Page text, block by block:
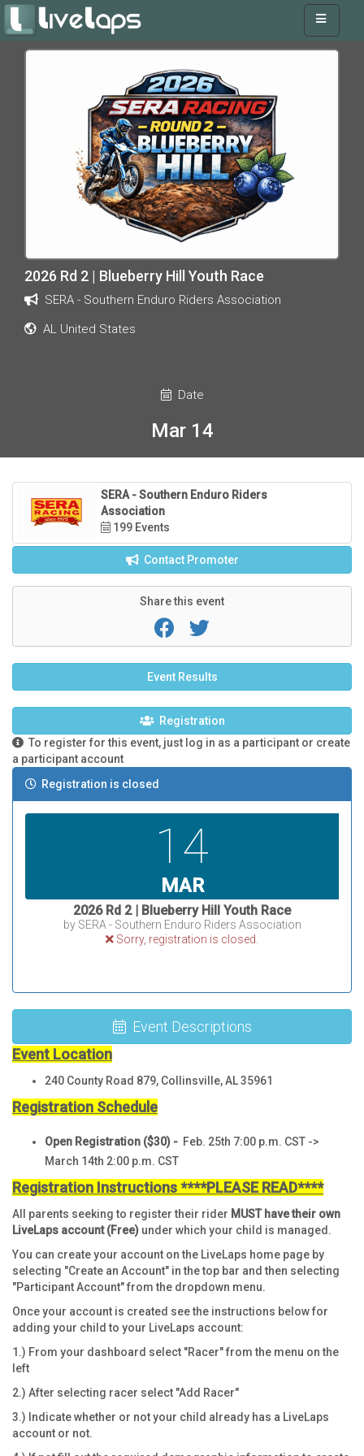
2026 Rd 2 | Blueberry Hill Youth Race
SERA - Southern Enduro Riders Association
AL United States
Date
Mar 14
SERA - Southern Enduro Riders
Association
199 Events
Contact Promoter
Share this event
Event Results
Registration
To register for this event, just log in as a participant or create
a participant account
Registration is closed
14
MAR
2026 Rd 2 | Blueberry Hill Youth Race
by SERA - Southern Enduro Riders Association
Sorry, registration is closed.
Event Descriptions
Event Location
240 County Road 879, Collinsville, AL 35961
Registration Schedule
Open Registration ($30) - Feb. 25th 7:00 p.m. CST ->
March 14th 2:00 p.m. CST
Registration Instructions ****PLEASE READ****
All parents seeking to register their rider MUST have their own
LiveLaps account (Free) under which your child is managed.
You can create your account on the LiveLaps home page by
selecting "Create an Account" in the top bar and then selecting
"Participant Account" from the dropdown menu.
Once your account is created see the instructions below for
adding your child to your LiveLaps account:
1.) From your dashboard select "Racer" from the menu on the
left
2.) After selecting racer select "Add Racer"
3.) Indicate whether or not your child already has a LiveLaps
account or not.